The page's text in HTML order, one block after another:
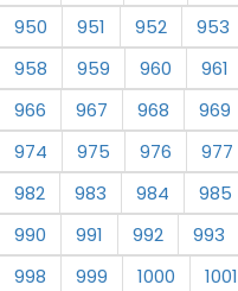
950
951 952 953
958
959 960 961
966
967 968 969
974
975 976 977
982
983 984 985
990
991 992 993
998
999 1000 1001